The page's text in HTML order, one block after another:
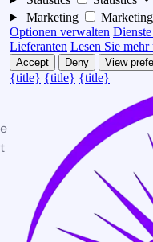
Marketing
Marketing
Optionen verwalten
Lieferanten Lesen Sie
Accept Deny View
{title} {title} {title}